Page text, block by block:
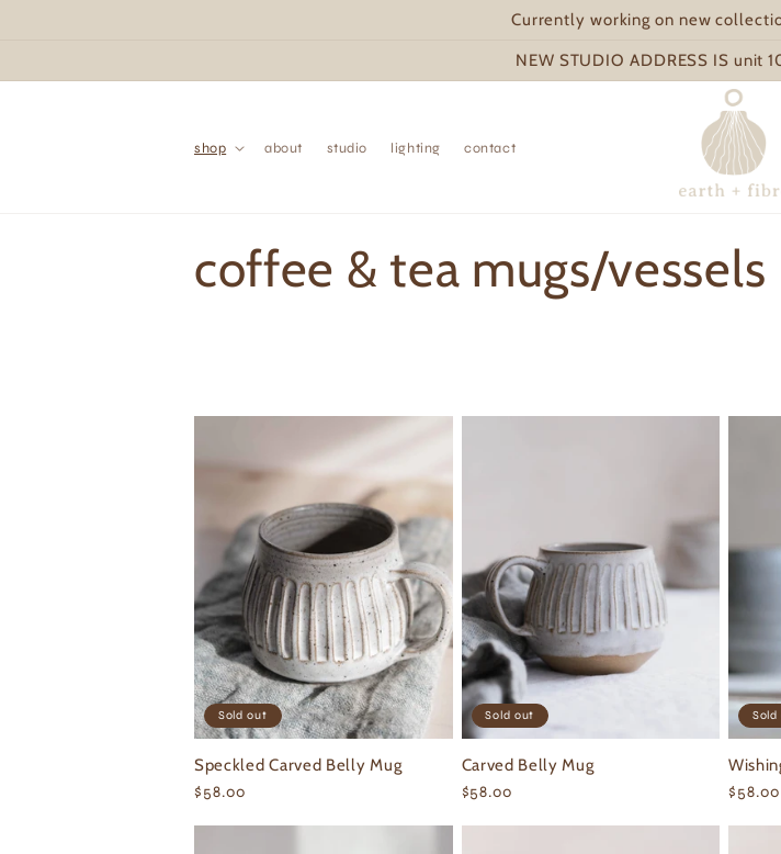
Currently working on new
NEW STUDIO ADDRESS IS unit
shop about studio lighting contact
C
l
e
c
t
i
o
n
coffee & tea mugs/vessels
Sold out
Speckled Carved Belly Mug
Regular
$58.00
Sold out
Carved Belly Mug
Regular
$58.00
Regular
$58.00